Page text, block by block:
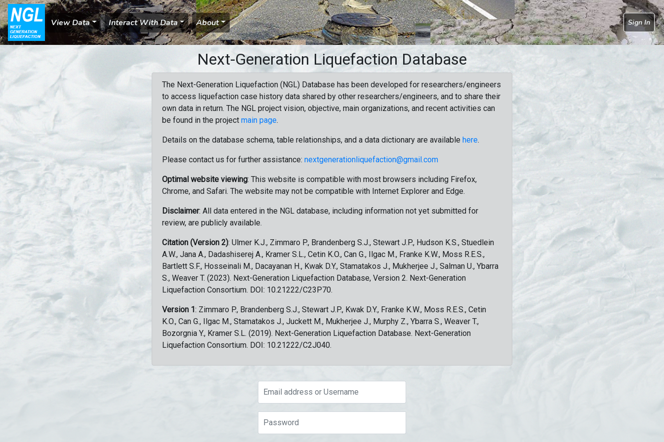
View Data Interact With Data About Sign In
Next-Generation Liquefaction Database
The Next-Generation Liquefaction (NGL) Database has been developed for researchers/engineers
to access liquefaction case history data shared by other researchers/engineers, and to share their
own data in return. The NGL project vision, objective, main organizations, and recent activities can
be found in the project main page.
Details on the database schema, table relationships, and a data dictionary are available here.
Please contact us for further assistance: nextgenerationliquefaction@gmail.com
Optimal website viewing: This website is compatible with most browsers including Firefox,
Chrome, and Safari. The website may not be compatible with Internet Explorer and Edge.
Disclaimer: All data entered in the NGL database, including information not yet submitted for
review, are publicly available.
Citation (Version 2): Ulmer K.J., Zimmaro P., Brandenberg S.J., Stewart J.P., Hudson K.S., Stuedlein
A.W., Jana A., Dadashiserej A., Kramer S.L., Cetin K.O., Can G., Ilgac M., Franke K.W., Moss R.E.S.,
Bartlett S.F., Hosseinali M., Dacayanan H., Kwak D.Y., Stamatakos J., Mukherjee J., Salman U., Ybarra
S., Weaver T. (2023). Next-Generation Liquefaction Database, Version 2. Next-Generation
Liquefaction Consortium. DOI: 10.21222/C23P70.
Version 1: Zimmaro P., Brandenberg S.J., Stewart J.P., Kwak D.Y., Franke K.W., Moss R.E.S., Cetin
K.O., Can G., Ilgac M., Stamatakos J., Juckett M., Mukherjee J., Murphy Z., Ybarra S., Weaver T.,
Bozorgnia Y., Kramer S.L. (2019). Next-Generation Liquefaction Database. Next-Generation
Liquefaction Consortium. DOI: 10.21222/C2J040.